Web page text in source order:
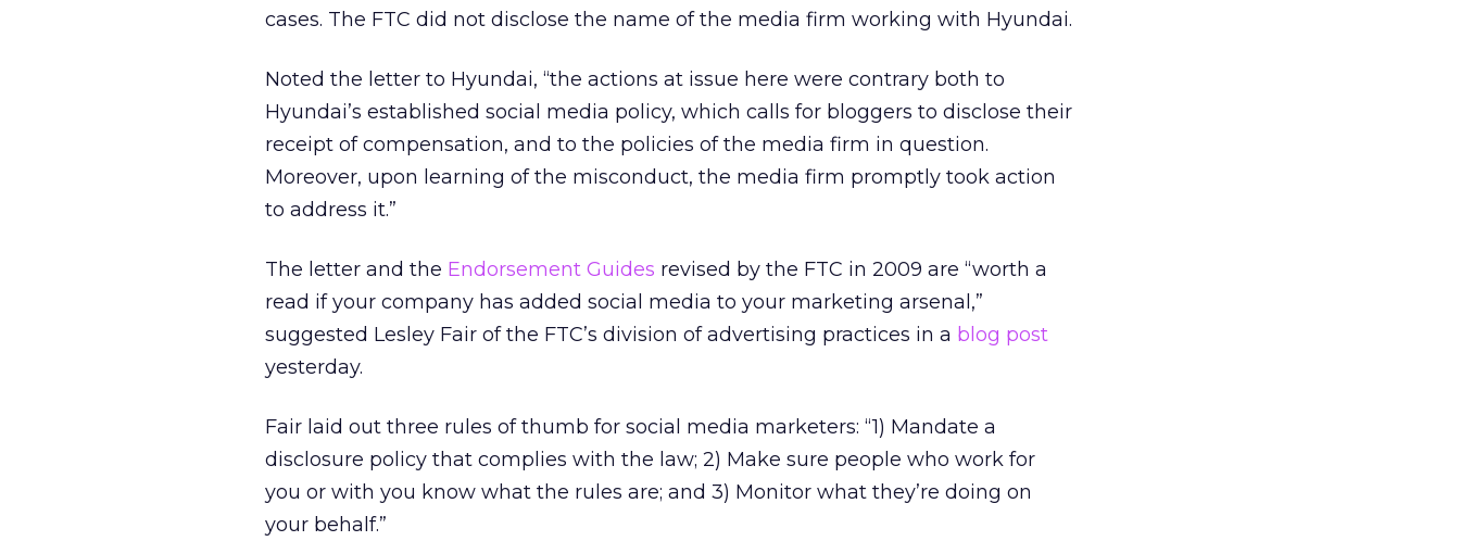
cases. The FTC did not disclose the name of the media firm working with Hyundai.
Noted the letter to Hyundai, “the actions at issue here were contrary both to
Hyundai’s established social media policy, which calls for bloggers to disclose their
receipt of compensation, and to the policies of the media firm in question.
Moreover, upon learning of the misconduct, the media firm promptly took action
to address it.”
The letter and the Endorsement Guides revised by the FTC in 2009 are “worth a
read if your company has added social media to your marketing arsenal,”
suggested Lesley Fair of the FTC’s division of advertising practices in a blog post
yesterday.
Fair laid out three rules of thumb for social media marketers: “1) Mandate a
disclosure policy that complies with the law; 2) Make sure people who work for
you or with you know what the rules are; and 3) Monitor what they’re doing on
your behalf.”